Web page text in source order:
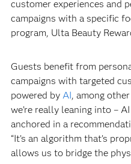
customer experiences and
campaigns with a specific
program, Ulta Beauty
Guests benefit from
campaigns with targeted
powered by AI, among
we’re really leaning into –
anchored in a
“It’s an algorithm that’s
allows us to bridge the